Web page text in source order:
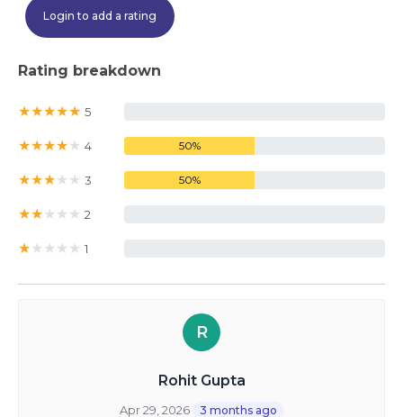
Login to add a rating
Rating breakdown
★★★★★ 5
★★★★★ 4 50%
★★★★ ★ 3 50%
★★★ ★ ★ 2
★★ ★ ★ ★ 1
R
Rohit Gupta
Apr 29, 2026 3 months ago